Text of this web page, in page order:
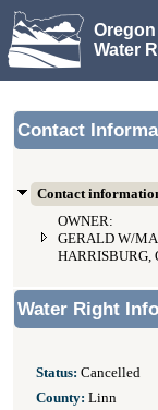
Water
Contact
Contact
OWNER:
GERALD W/
HARRISBURG,
Water Right
Status: Cancelled
County: Linn